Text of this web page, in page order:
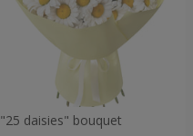
"25 daisies" bouquet